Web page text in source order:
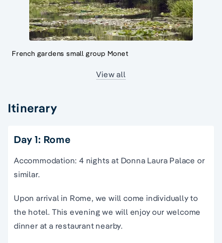
French gardens small group Monet
View all
Itinerary
Day 1: Rome
Accommodation: 4 nights at Donna Laura Palace or
similar.
Upon arrival in Rome, we will come individually to
the hotel. This evening we will enjoy our welcome
dinner at a restaurant nearby.